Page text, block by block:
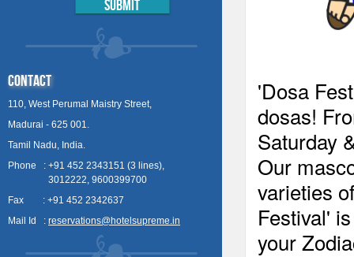
'Dosa
dosas!
Saturday
Our
varieties
Festival'
your
Contact
110, West Perumal Maistry Street,
Madurai - 625 001.
Tamil Nadu, India.
Phone : +91 452 2343151 (3 lines),
3012222, 9600399700
Fax : +91 452 2342637
Mail Id : reservations@hotelsupreme.in